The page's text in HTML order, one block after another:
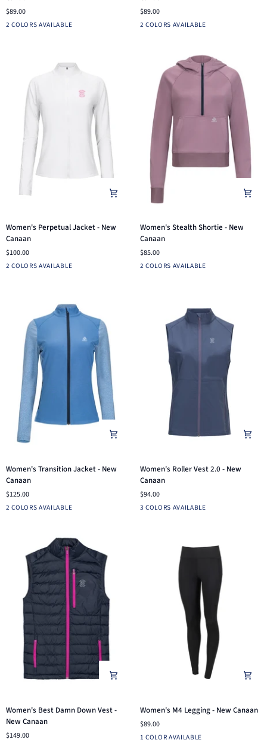
Hoodie
-
New
$89.00
2 COLORS AVAILABLE
StealthIron
1/4
Zip
-
$89.00
2 COLORS AVAILABLE
Dusty Fuchsia
Women's
Perpetual
Jacket
-
New
Women's Perpetual Jacket - New
Canaan
$100.00
2 COLORS AVAILABLE
Chocolate
White
Women's
Stealth
Shortie
-
New
Women's Stealth Shortie - New
Canaan
$85.00
2 COLORS AVAILABLE
CharcoalDusk
Transition
Jacket
-
New
Women's Transition Jacket - New
Canaan
$125.00
2 COLORS AVAILABLE
Black Dutch
Roller
Vest
2.0
-
Women's Roller Vest 2.0 - New
Canaan
$94.00
3 COLORS AVAILABLE
Dusk White Blue
Women's
Best
Damn
Down
Women's Best Damn Down Vest -
New Canaan
$149.00
Women's
M4
Legging
-
Women's M4 Legging - New Canaan
$89.00
1 COLOR AVAILABLE
Black